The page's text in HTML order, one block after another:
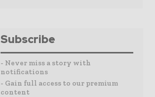
Subscribe
- Never miss a story with
notifications
- Gain full access to our premium
content